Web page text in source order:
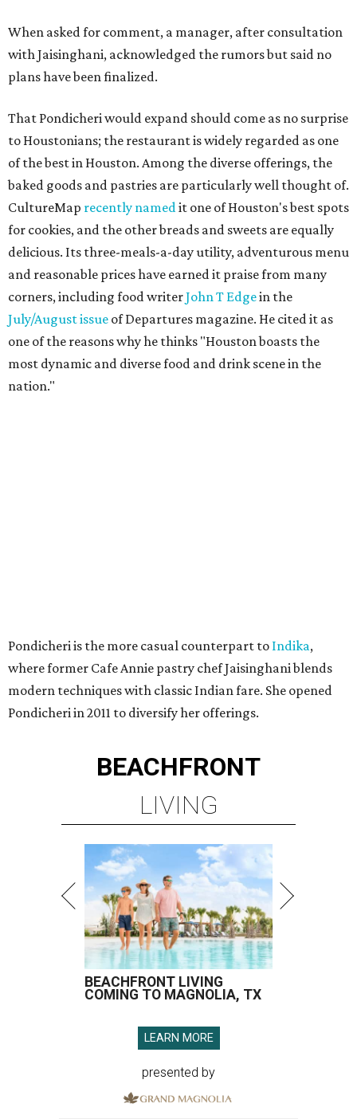
When asked for comment, a manager, after consultation
with Jaisinghani, acknowledged the rumors but said no
plans have been finalized.
That Pondicheri would expand should come as no surprise
to Houstonians; the restaurant is widely regarded as one
of the best in Houston. Among the diverse offerings, the
baked goods and pastries are particularly well thought of.
CultureMap recently namedit one of Houston's best spots
for cookies, and the other breads and sweets are equally
delicious. Its three-meals-a-day utility, adventurous menu
and reasonable prices have earned it praise from many
corners, including food writerJohn T Edgein the
July/August issue of Departures magazine. He cited it as
one of the reasons why he thinks "Houston boasts the
most dynamic and diverse food and drink scene in the
nation."
Pondicheri is the more casual counterpart to Indika,
where former Cafe Annie pastry chef Jaisinghani blends
modern techniques with classic Indian fare. She opened
Pondicheri in 2011 to diversify her offerings.
BEACHFRONT
LIVING
BEACHFRONT LIVING
COMING TO MAGNOLIA, TX
LEARN MORE
presented by